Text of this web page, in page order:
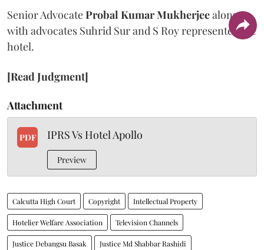
Senior AdvocateProbal Kumar Mukherjeealong
with advocates Suhrid Sur and S Roy represented the
hotel.
[Read Judgment]
Attachment
PDF IPRS Vs Hotel Apollo
Preview
Calcutta High Court Copyright Intellectual Property
Hotelier Welfare Association Television Channels
Justice Debangsu Basak Justice Md Shabbar Rashidi